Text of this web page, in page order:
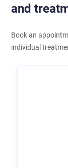
and
Book an
individual